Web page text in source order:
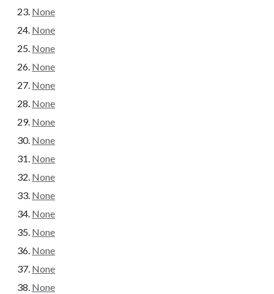
None
None
None
None
None
None
None
None
None
None
None
None
None
None
None
None